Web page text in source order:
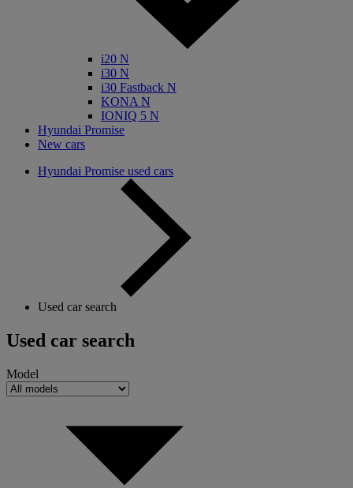
i20 N
i30 N
i30 Fastback N
KONA N
IONIQ 5 N
Hyundai Promise
New cars
Hyundai Promise used cars
Used car search
Used car search
Model